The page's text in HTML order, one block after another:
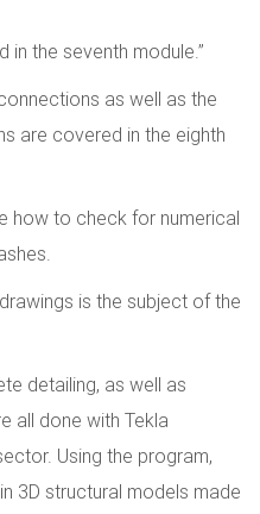
the seventh module.”
as well as the
are covered in the eighth
how to check for numerical
is the subject of the
detailing, as well as
all done with Tekla
Using the program,
3D structural models made